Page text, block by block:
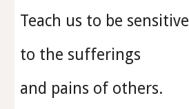
Teach us to be sensitive
to the sufferings
and pains of others.